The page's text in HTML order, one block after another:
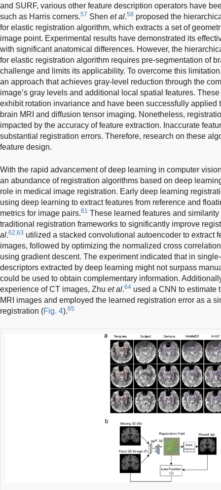
and SURF, various other feature description operators have
such as Harris corners.57 Shen et al.58 proposed the
for elastic registration algorithm, which extracts a set of
image point. Experimental results have demonstrated its
with significant anatomical differences. However, the
for elastic registration algorithm requires pre-segmentation of
challenge and limits its applicability. To overcome this
an approach that achieves gray-level reduction through the
image’s gray levels and additional local spatial features.
exhibit rotation invariance and have been successfully applied
brain MRI and diffusion tensor imaging. Nonetheless,
impacted by the accuracy of feature extraction. Inaccurate
substantial registration errors. Therefore, research on these
feature design.
With the rapid advancement of deep learning in computer
an abundance of registration algorithms based on deep
role in medical image registration. Early deep learning
using deep learning to extract features from reference and
metrics for image pairs.61 These learned features and
traditional registration frameworks to significantly improve
al.62,63 utilized a stacked convolutional autoencoder to extract
images, followed by optimizing the normalized cross
using gradient descent. The experiment indicated that in
descriptors extracted by deep learning might not surpass
could be used to obtain complementary information.
experience of CT images, Zhu et al.64 used a CNN to estimate
MRI images and employed the learned registration error as a
registration (Fig. 4).65